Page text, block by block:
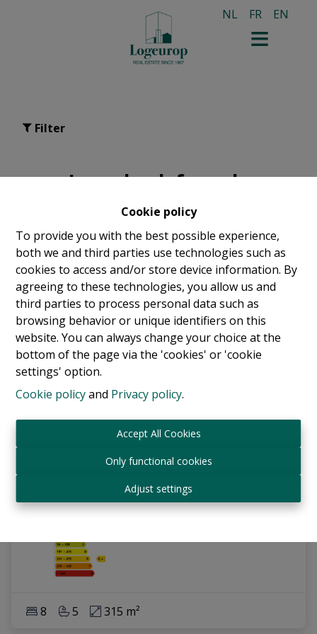
Cookie policy
To provide you with the best possible experience,
both we and third parties use technologies such as
cookies to access and/or store device information. By
agreeing to these technologies, you allow us and
third parties to process personal data such as
browsing behavior or unique identifiers on this
website. You can always change your choice at the
bottom of the page via the 'cookies' or 'cookie
settings' option.
Cookie policyand Privacy policy.
Accept All Cookies
Only functional cookies
Adjust settings
NL FR EN
Filter
Leaseback for sale
Investment property - Appartementbulding
1070 Anderlecht|Ref: 17810
8 5 315 m²